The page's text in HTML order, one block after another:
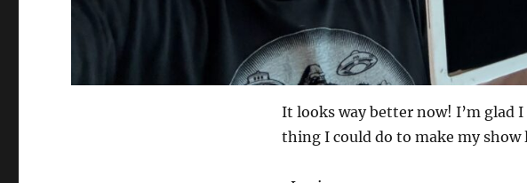
It looks way better now! I’m glad
thing I could do to make my